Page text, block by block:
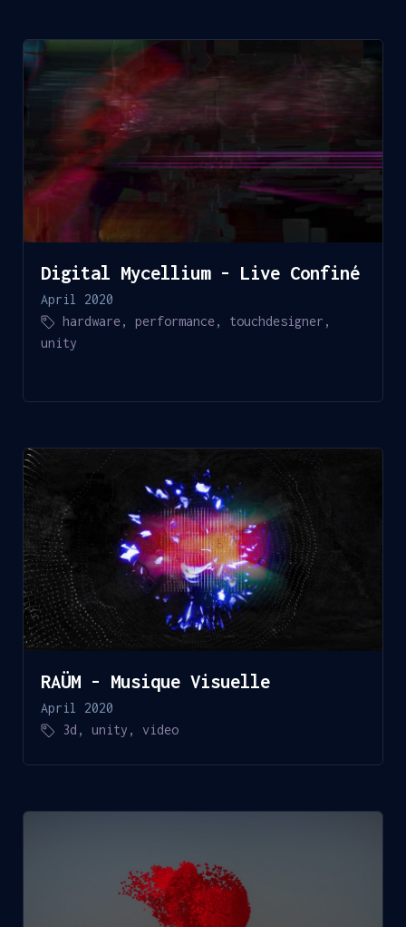
Digital Mycellium - Live Confiné
April 2020
hardware,performance, touchdesigner ,
unity
RAÜM - Musique Visuelle
April 2020
3d ,unity ,video